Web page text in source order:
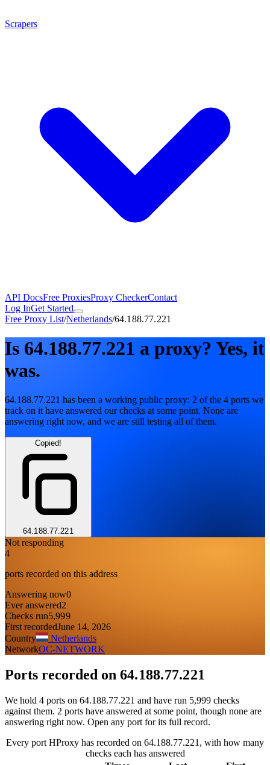
Scrapers
API DocsFree ProxiesProxy CheckerContact
Log InGet Started
Free Proxy List/Netherlands/64.188.77.221
Is 64.188.77.221 a proxy? Yes, it
was.
64.188.77.221 has been a working public proxy: 2 of the 4 ports we
track on it have answered our checks at some point. None are
answering right now, and we are still testing all of them.
Copied!
64.188.77.221
Not responding
4
ports recorded on this address
Answering now0
Ever answered2
Checks run5,999
First recordedJune 14, 2026
Country
Netherlands
NetworkOC-NETWORK
Ports recorded on 64.188.77.221
We hold 4 ports on 64.188.77.221 and have run 5,999 checks
against them. 2 ports have answered at some point, though none are
answering right now. Open any port for its full record.
Every port HProxy has recorded on 64.188.77.221, with how many
checks each has answered